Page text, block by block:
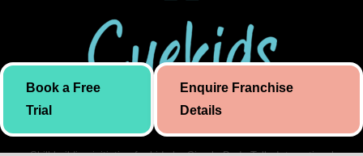
Book a Free
Trial
Enquire Franchise
Details